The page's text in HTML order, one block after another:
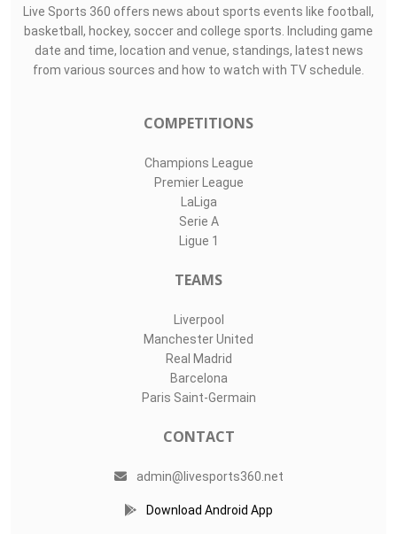
Live Sports 360 offers news about sports events like football,
basketball, hockey, soccer and college sports. Including game
date and time, location and venue, standings, latest news
from various sources and how to watch with TV schedule.
COMPETITIONS
Champions League
Premier League
LaLiga
Serie A
Ligue 1
TEAMS
Liverpool
Manchester United
Real Madrid
Barcelona
Paris Saint-Germain
CONTACT
admin@livesports360.net
Download Android App